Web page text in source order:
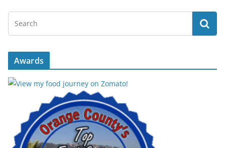
Awards